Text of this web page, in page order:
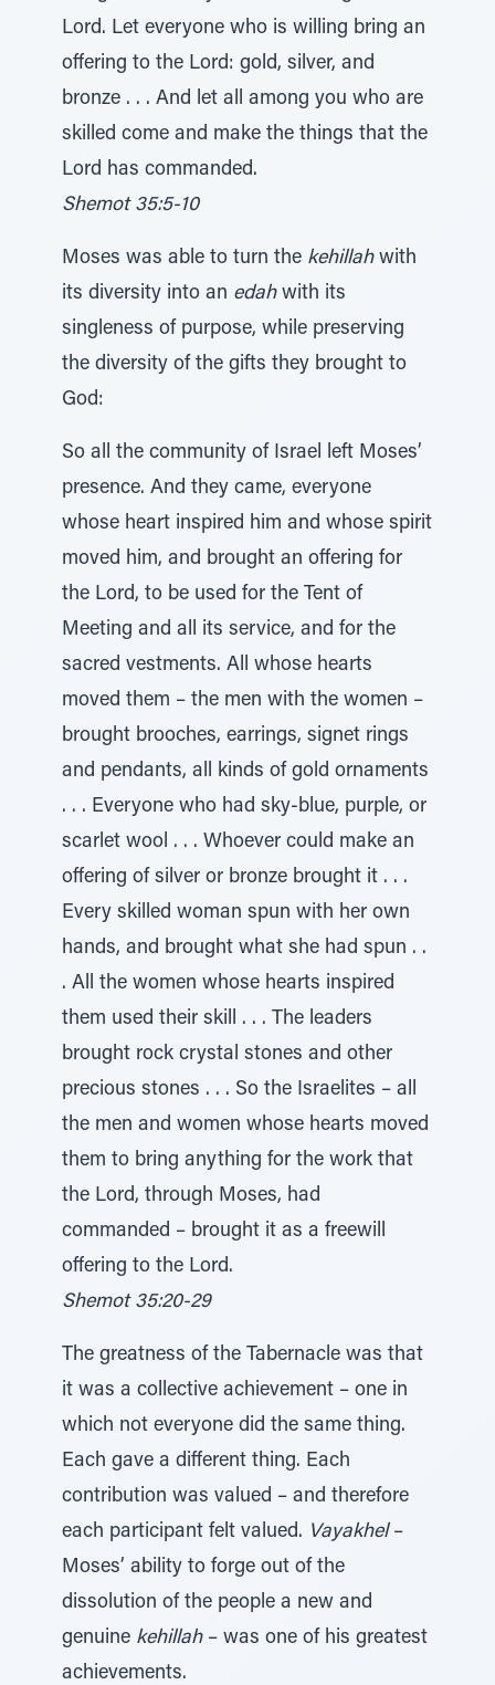
Lord. Let everyone who is willing bring an
offering to the Lord: gold, silver, and
bronze . . . And let all among you who are
skilled come and make the things that the
Lord has commanded.
Shemot 35:5-10
Moses was able to turn the kehillahwith
its diversity into an edahwith its
singleness of purpose, while preserving
the diversity of the gifts they brought to
God:
So all the community of Israel left Moses’
presence. And they came, everyone
whose heart inspired him and whose spirit
moved him, and brought an offering for
the Lord, to be used for the Tent of
Meeting and all its service, and for the
sacred vestments. All whose hearts
moved them – the men with the women –
brought brooches, earrings, signet rings
and pendants, all kinds of gold ornaments
. . . Everyone who had sky-blue, purple, or
scarlet wool . . . Whoever could make an
offering of silver or bronze brought it . . .
Every skilled woman spun with her own
hands, and brought what she had spun . .
. All the women whose hearts inspired
them used their skill . . . The leaders
brought rock crystal stones and other
precious stones . . . So the Israelites – all
the men and women whose hearts moved
them to bring anything for the work that
the Lord, through Moses, had
commanded – brought it as a freewill
offering to the Lord.
Shemot 35:20-29
The greatness of the Tabernacle was that
it was a collective achievement – one in
which not everyone did the same thing.
Each gave a different thing. Each
contribution was valued – and therefore
each participant felt valued. Vayakhel–
Moses’ ability to forge out of the
dissolution of the people a new and
genuine kehillah– was one of his greatest
achievements.